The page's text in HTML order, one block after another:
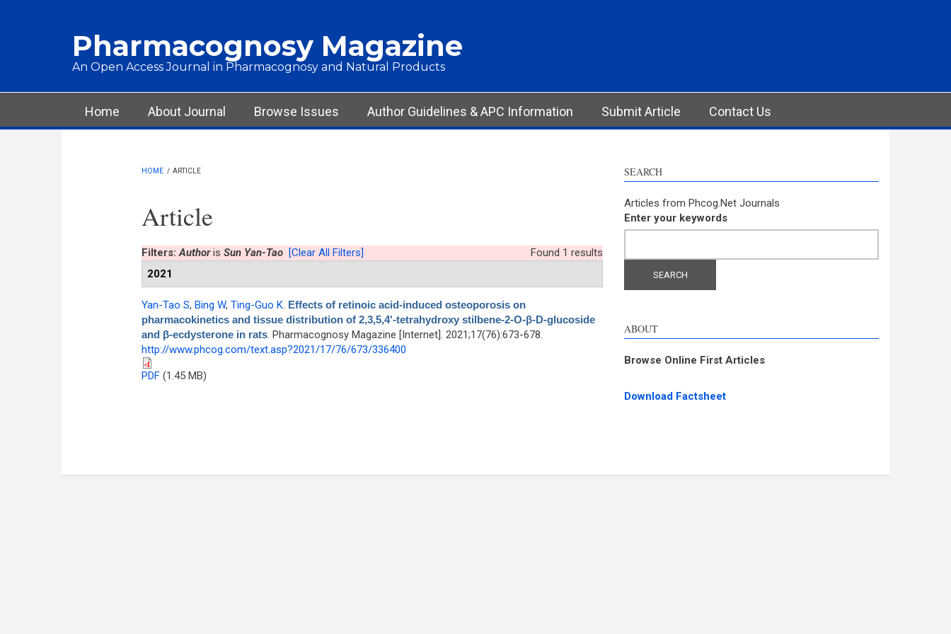
Pharmacognosy Magazine
An Open Access Journal in Pharmacognosy and Natural Products
Main menu
Home About Journal Browse Issues Author Guidelines & APC Information Submit Article Contact Us
HOME / ARTICLE
Article
Found 1 results
Filters:Authoris Sun Yan-Tao [Clear All Filters]
2021
Yan-Tao S, Bing W, Ting-Guo K. Effects of retinoic acid-induced osteoporosis on
pharmacokinetics and tissue distribution of 2,3,5,4'-tetrahydroxy stilbene-2-Ο-β-D-glucoside
and β-ecdysterone in rats. Pharmacognosy Magazine [Internet]. 2021;17(76):673-678.
http://www.phcog.com/text.asp?2021/17/76/673/336400
PDF(1.45 MB)
SEARCH
Articles from Phcog.Net Journals
Enter your keywords
ABOUT
Browse Online First Articles
Download Factsheet